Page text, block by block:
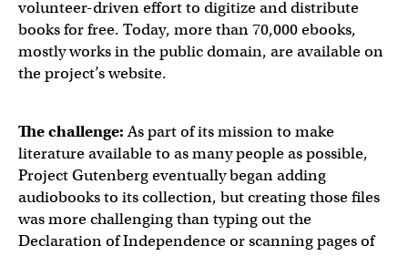
volunteer-driven effort to digitize and distribute
books for free. Today, more than 70,000 ebooks,
mostly works in the public domain, are available on
the project’s website.
The challenge:As part of its mission to make
literature available to as many people as possible,
Project Gutenberg eventually began adding
audiobooks to its collection, but creating those files
was more challenging than typing out the
Declaration of Independence or scanning pages of